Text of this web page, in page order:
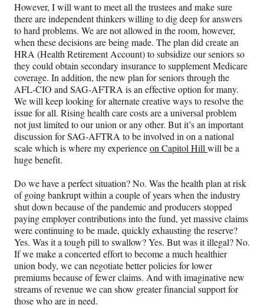
However, I will want to meet all the trustees and make sure
there are independent thinkers willing to dig deep for answers
to hard problems. We are not allowed in the room, however,
when these decisions are being made. The plan did create an
HRA (Health Retirement Account) to subsidize our seniors so
they could obtain secondary insurance to supplement Medicare
coverage. In addition, the new plan for seniors through the
AFL-CIO and SAG-AFTRA is an effective option for many.
We will keep looking for alternate creative ways to resolve the
issue for all. Rising health care costs are a universal problem
not just limited to our union or any other. But it’s an important
discussion for SAG-AFTRA to be involved in on a national
scale which is where my experienceon Capitol Hillwill be a
huge benefit.
Do we have a perfect situation? No. Was the health plan at risk
of going bankrupt within a couple of years when the industry
shut down because of the pandemic and producers stopped
paying employer contributions into the fund, yet massive claims
were continuing to be made, quickly exhausting the reserve?
Yes. Was it a tough pill to swallow? Yes. But was it illegal? No.
If we make a concerted effort to become a much healthier
union body, we can negotiate better policies for lower
premiums because of fewer claims. And with imaginative new
streams of revenue we can show greater financial support for
those who are in need.